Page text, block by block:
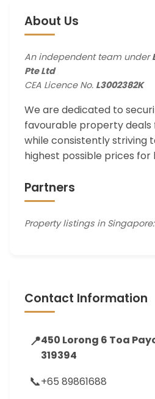
About Us
An independent team under
Pte Ltd
CEA Licence No. L3002382K
We are dedicated to
favourable property deals
while consistently striving
highest possible prices for
Partners
Property listings in Singapore:
Contact Information
📍450 Lorong 6 Toa
319394
📞+65 89861688